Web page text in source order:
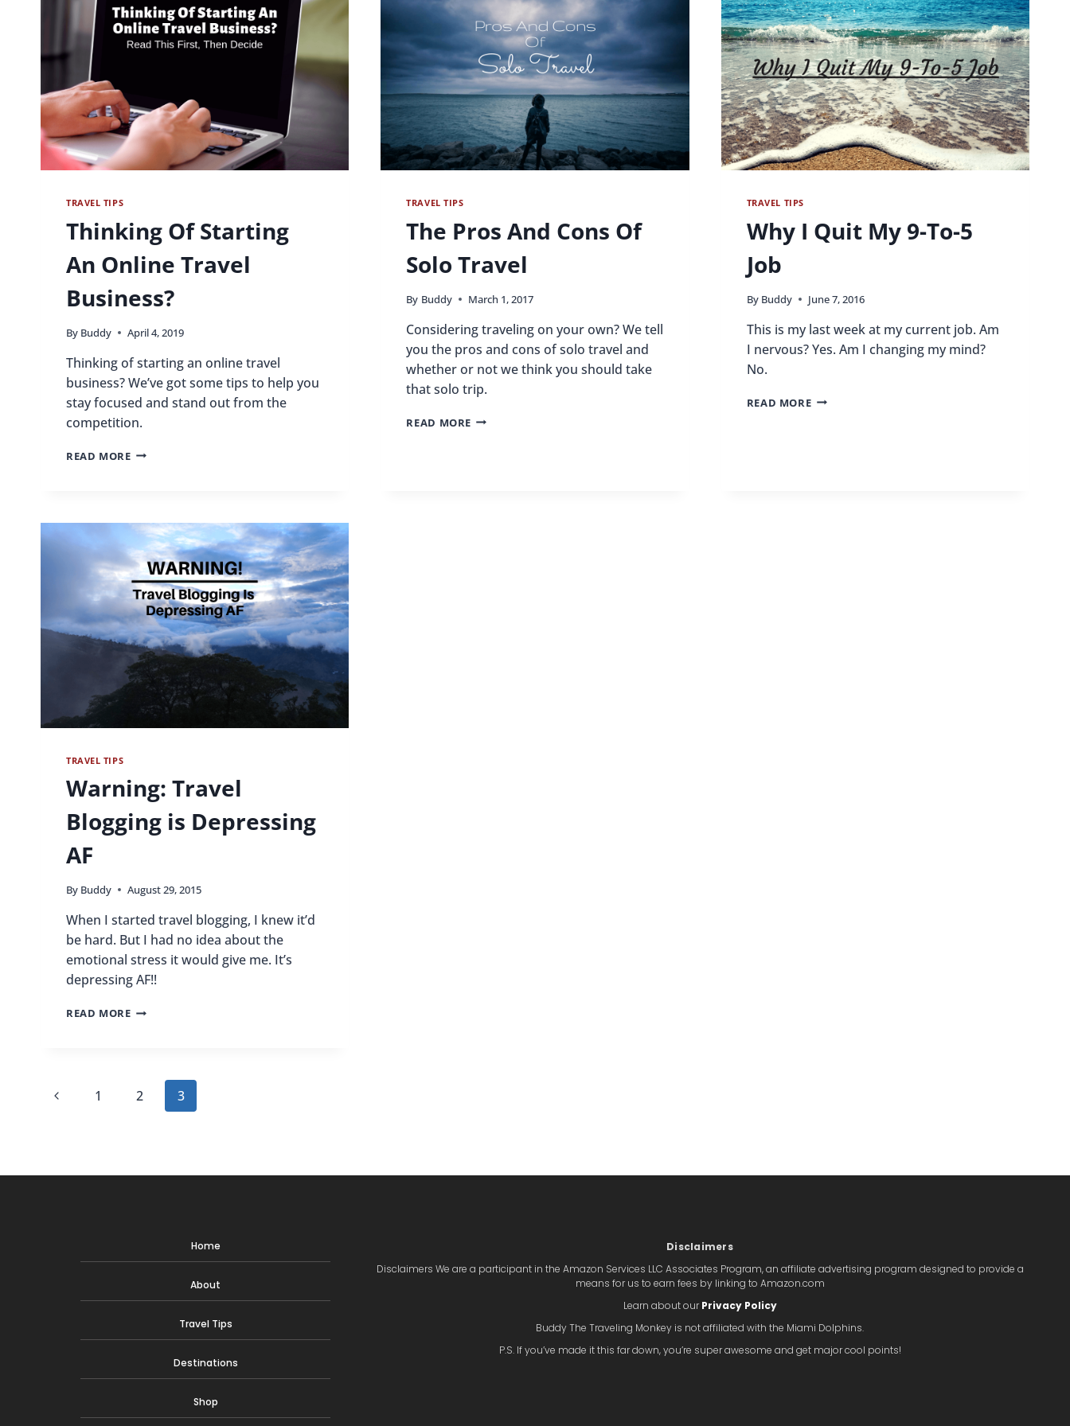
TRAVEL TIPS
Thinking Of Starting
An Online Travel
Business?
By Buddy April 4, 2019
Thinking of starting an online travel
business? We’ve got some tips to help you
stay focused and stand out from the
competition.
READ MORETHINKING
TRAVEL
BUSINESS?
TRAVEL TIPS
The Pros And Cons Of
Solo Travel
By Buddy March 1, 2017
Considering traveling on your own? We tell
you the pros and cons of solo travel and
whether or not we think you should take
that solo trip.
READ MORE THE
TRAVEL TIPS
Why I Quit My 9-To-5
Job
By Buddy June 7, 2016
This is my last week at my current job. Am
I nervous? Yes. Am I changing my mind?
No.
READ MOREWHY
TRAVEL TIPS
Warning: Travel
Blogging is Depressing
AF
By Buddy August 29, 2015
When I started travel blogging, I knew it’d
be hard. But I had no idea about the
emotional stress it would give me. It’s
depressing AF!!
READ MOREWARNING:
AF
Page
Previous
1 2 3
Home
About
Travel Tips
Destinations
Shop
Disclaimers
Disclaimers We are a participant in the Amazon Services LLC Associates Program, an affiliate advertising program designed to provide a
means for us to earn fees by linking to Amazon.com
Learn about ourPrivacy Policy
Buddy The Traveling Monkey is not affiliated with the Miami Dolphins.
P.S. If you’ve made it this far down, you’re super awesome and get major cool points!